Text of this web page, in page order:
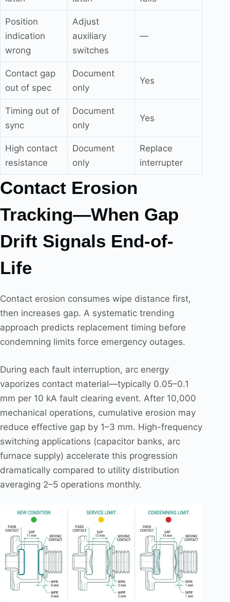
Position
indication
wrong
Adjust
auxiliary
switches
—
Contact gap
out of spec
Document
only
Yes
Timing out of
sync
Document
only
Yes
High contact
resistance
Document
only
Replace
interrupter
Contact Erosion
Tracking—When Gap
Drift Signals End-of-
Life
Contact erosion consumes wipe distance first,
then increases gap. A systematic trending
approach predicts replacement timing before
condemning limits force emergency outages.
During each fault interruption, arc energy
vaporizes contact material—typically 0.05–0.1
mm per 10 kA fault clearing event. After 10,000
mechanical operations, cumulative erosion may
reduce effective gap by 1–3 mm. High-frequency
switching applications (capacitor banks, arc
furnace supply) accelerate this progression
dramatically compared to utility distribution
averaging 2–5 operations monthly.